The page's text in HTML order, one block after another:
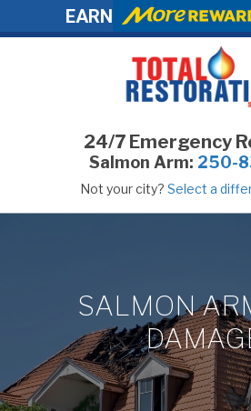
EARN
24/7 Emergency
Salmon Arm: 250-
Not your city? Select a
SALMON